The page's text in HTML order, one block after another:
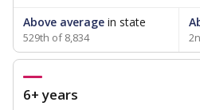
Above average in state
529th of 8,834
6+ years